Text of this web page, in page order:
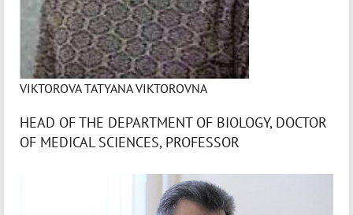
VIKTOROVA TATYANA VIKTOROVNA
HEAD OF THE DEPARTMENT OF BIOLOGY, DOCTOR
OF MEDICAL SCIENCES, PROFESSOR